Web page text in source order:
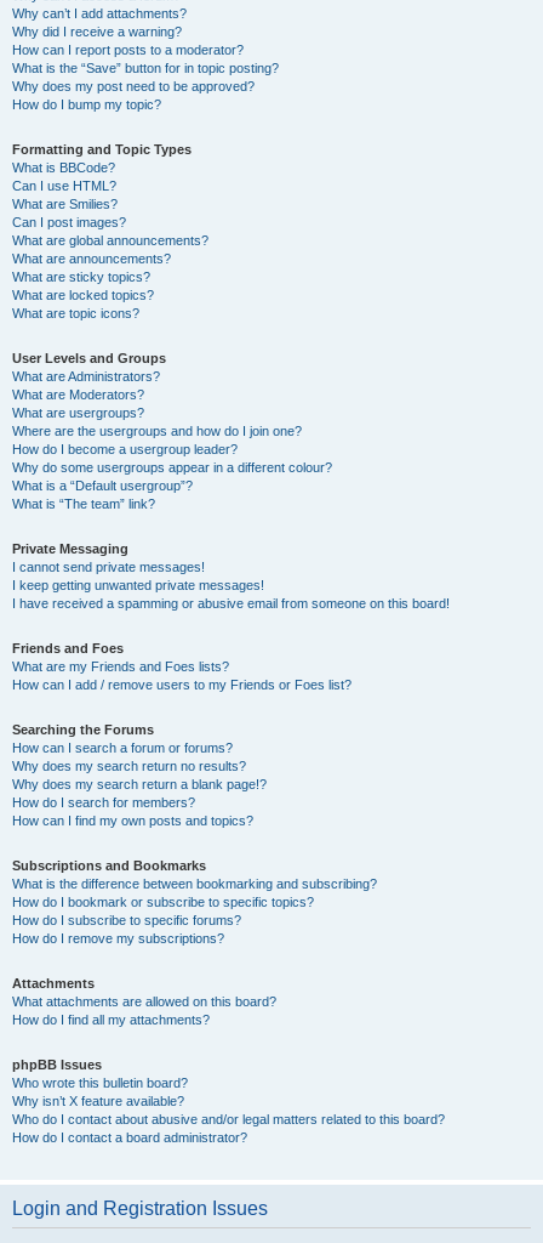
Why can’t I add attachments?
Why did I receive a warning?
How can I report posts to a moderator?
What is the “Save” button for in topic posting?
Why does my post need to be approved?
How do I bump my topic?
Formatting and Topic Types
What is BBCode?
Can I use HTML?
What are Smilies?
Can I post images?
What are global announcements?
What are announcements?
What are sticky topics?
What are locked topics?
What are topic icons?
User Levels and Groups
What are Administrators?
What are Moderators?
What are usergroups?
Where are the usergroups and how do I join one?
How do I become a usergroup leader?
Why do some usergroups appear in a different colour?
What is a “Default usergroup”?
What is “The team” link?
Private Messaging
I cannot send private messages!
I keep getting unwanted private messages!
I have received a spamming or abusive email from someone on this board!
Friends and Foes
What are my Friends and Foes lists?
How can I add / remove users to my Friends or Foes list?
Searching the Forums
How can I search a forum or forums?
Why does my search return no results?
Why does my search return a blank page!?
How do I search for members?
How can I find my own posts and topics?
Subscriptions and Bookmarks
What is the difference between bookmarking and subscribing?
How do I bookmark or subscribe to specific topics?
How do I subscribe to specific forums?
How do I remove my subscriptions?
Attachments
What attachments are allowed on this board?
How do I find all my attachments?
phpBB Issues
Who wrote this bulletin board?
Why isn’t X feature available?
Who do I contact about abusive and/or legal matters related to this board?
How do I contact a board administrator?
Login and Registration Issues